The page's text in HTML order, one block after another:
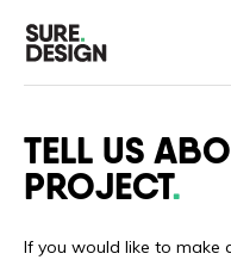
TELL US
PROJECT
If you would like to make